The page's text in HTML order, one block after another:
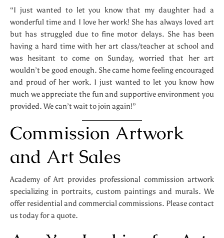
“I just wanted to let you know that my daughter had a
wonderful time and I love her work! She has always loved art
but has struggled due to fine motor delays. She has been
having a hard time with her art class/teacher at school and
was hesitant to come on Sunday, worried that her art
wouldn’t be good enough. She came home feeling encouraged
and proud of her work. I just wanted to let you know how
much we appreciate the fun and supportive environment you
provided. We can’t wait to join again!”
Commission Artwork
and Art Sales
Academy of Art provides professional commission artwork
specializing in portraits, custom paintings and murals. We
offer residential and commercial commissions. Please contact
us today for a quote.